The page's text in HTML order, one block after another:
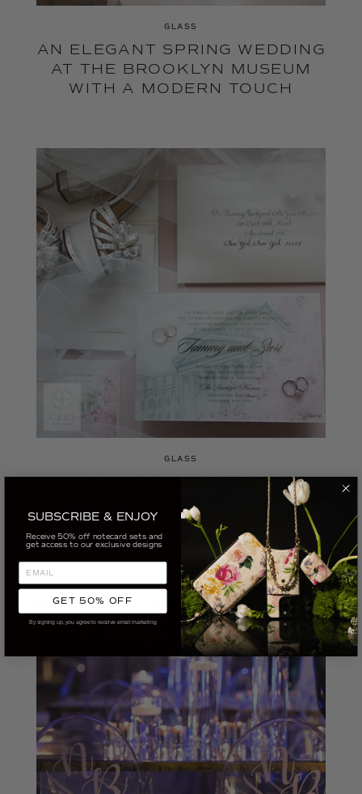
GLASS
AN ELEGANT SPRING WEDDING
AT THE BROOKLYN MUSEUM
WITH A MODERN TOUCH
GLASS
A MODERN ACRYLIC
WATERCOLOR INVITATION
INSPIRED BY THE BROOKLYN
MUSEUM
SUBSCRIBE & ENJOY
Receive 50% off notecard sets and
get access to our exclusive designs
GET 50% OFF
By signing up, you agree to receive email marketing